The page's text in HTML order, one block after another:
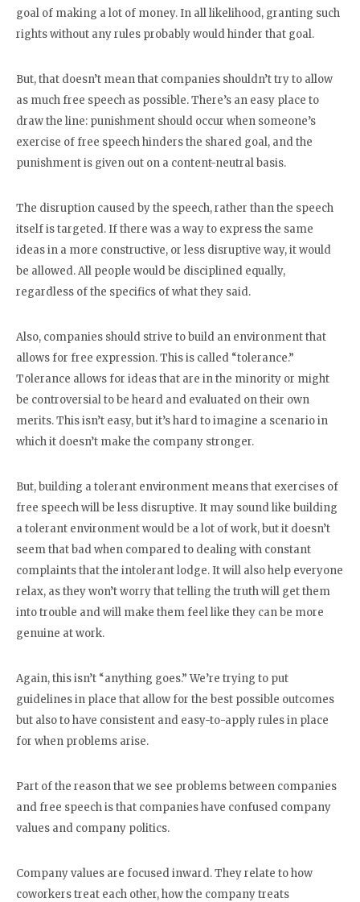
goal of making a lot of money. In all likelihood, granting such
rights without any rules probably would hinder that goal.
But, that doesn’t mean that companies shouldn’t try to allow
as much free speech as possible. There’s an easy place to
draw the line: punishment should occur when someone’s
exercise of free speech hinders the shared goal, and the
punishment is given out on a content-neutral basis.
The disruption caused by the speech, rather than the speech
itself is targeted. If there was a way to express the same
ideas in a more constructive, or less disruptive way, it would
be allowed. All people would be disciplined equally,
regardless of the specifics of what they said.
Also, companies should strive to build an environment that
allows for free expression. This is called “tolerance.”
Tolerance allows for ideas that are in the minority or might
be controversial to be heard and evaluated on their own
merits. This isn’t easy, but it’s hard to imagine a scenario in
which it doesn’t make the company stronger.
But, building a tolerant environment means that exercises of
free speech will be less disruptive. It may sound like building
a tolerant environment would be a lot of work, but it doesn’t
seem that bad when compared to dealing with constant
complaints that the intolerant lodge. It will also help everyone
relax, as they won’t worry that telling the truth will get them
into trouble and will make them feel like they can be more
genuine at work.
Again, this isn’t “anything goes.” We’re trying to put
guidelines in place that allow for the best possible outcomes
but also to have consistent and easy-to-apply rules in place
for when problems arise.
Part of the reason that we see problems between companies
and free speech is that companies have confused company
values and company politics.
Company values are focused inward. They relate to how
coworkers treat each other, how the company treats